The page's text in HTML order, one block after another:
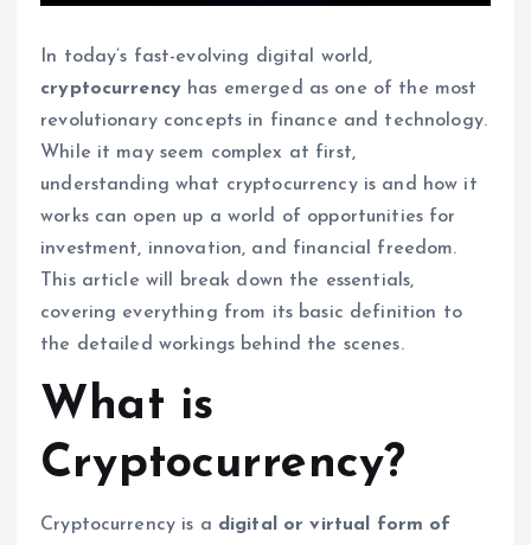
In today’s fast-evolving digital world,
cryptocurrency has emerged as one of the most
revolutionary concepts in finance and technology.
While it may seem complex at first,
understanding what cryptocurrency is and how it
works can open up a world of opportunities for
investment, innovation, and financial freedom.
This article will break down the essentials,
covering everything from its basic definition to
the detailed workings behind the scenes.
What is
Cryptocurrency?
Cryptocurrency is a digital or virtual form of